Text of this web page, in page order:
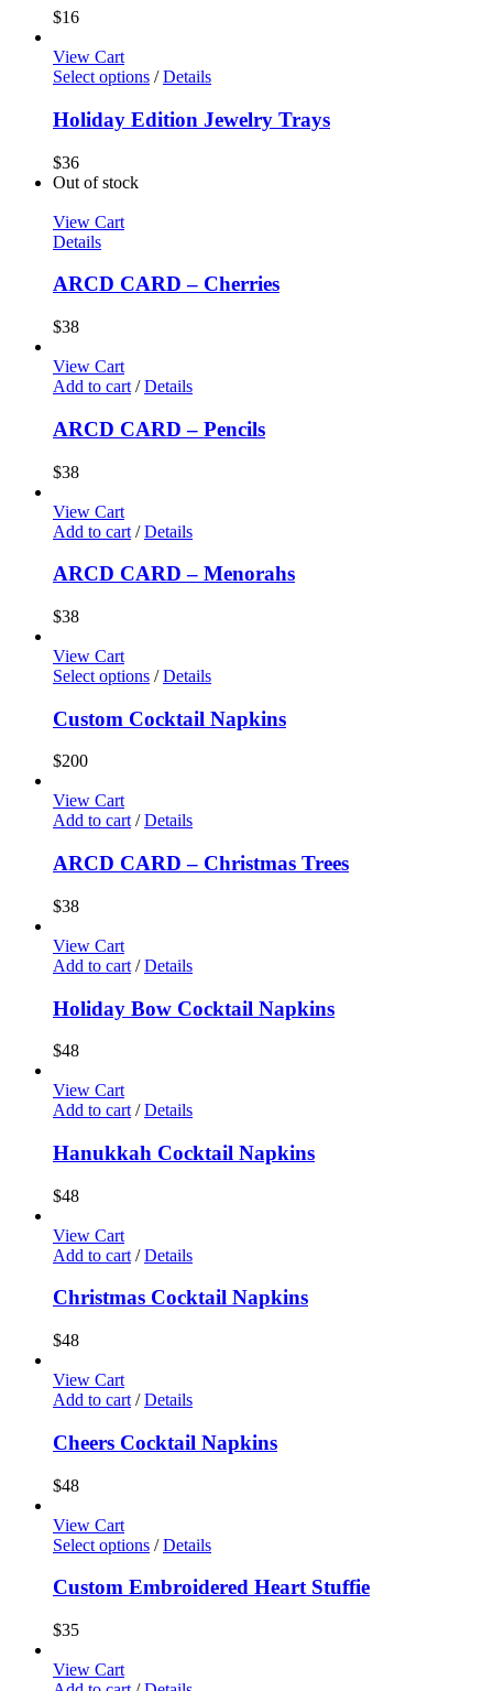
$16
View Cart
Select options / Details
Holiday Edition Jewelry Trays
$36
Out of stock
View Cart
Details
ARCD CARD – Cherries
$38
View Cart
Add to cart / Details
ARCD CARD – Pencils
$38
View Cart
Add to cart / Details
ARCD CARD – Menorahs
$38
View Cart
Select options / Details
Custom Cocktail Napkins
$200
View Cart
Add to cart / Details
ARCD CARD – Christmas Trees
$38
View Cart
Add to cart / Details
Holiday Bow Cocktail Napkins
$48
View Cart
Add to cart / Details
Hanukkah Cocktail Napkins
$48
View Cart
Add to cart / Details
Christmas Cocktail Napkins
$48
View Cart
Add to cart / Details
Cheers Cocktail Napkins
$48
View Cart
Select options / Details
Custom Embroidered Heart Stuffie
$35
View Cart